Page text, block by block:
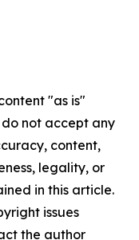
"as is"
not accept any
content,
legality, or
in this article.
issues
the author